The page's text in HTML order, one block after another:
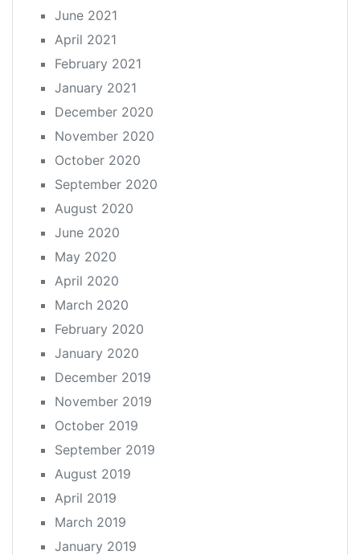
June 2021
April 2021
February 2021
January 2021
December 2020
November 2020
October 2020
September 2020
August 2020
June 2020
May 2020
April 2020
March 2020
February 2020
January 2020
December 2019
November 2019
October 2019
September 2019
August 2019
April 2019
March 2019
January 2019